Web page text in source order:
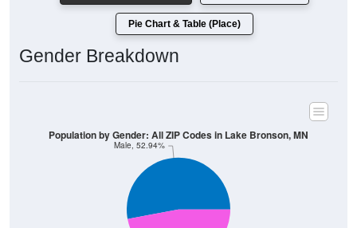
Gender Breakdown
Male, 52.94%